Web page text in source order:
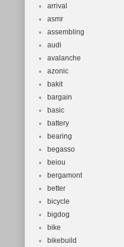
arrival
asmr
assembling
audi
avalanche
azonic
bakit
bargain
basic
battery
bearing
begasso
beiou
bergamont
better
bicycle
bigdog
bike
bikebuild